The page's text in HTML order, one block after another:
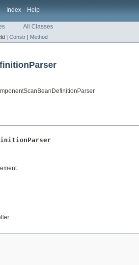
Index Help
All Classes
| Constr | Method